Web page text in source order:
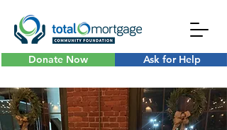
Donate Now Ask for Help